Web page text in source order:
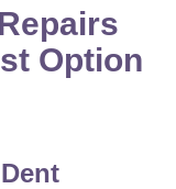
Option